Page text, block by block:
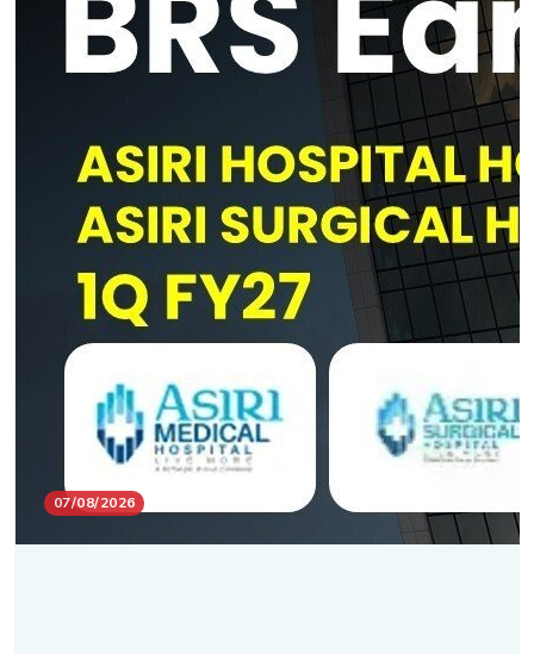
07/08/2026